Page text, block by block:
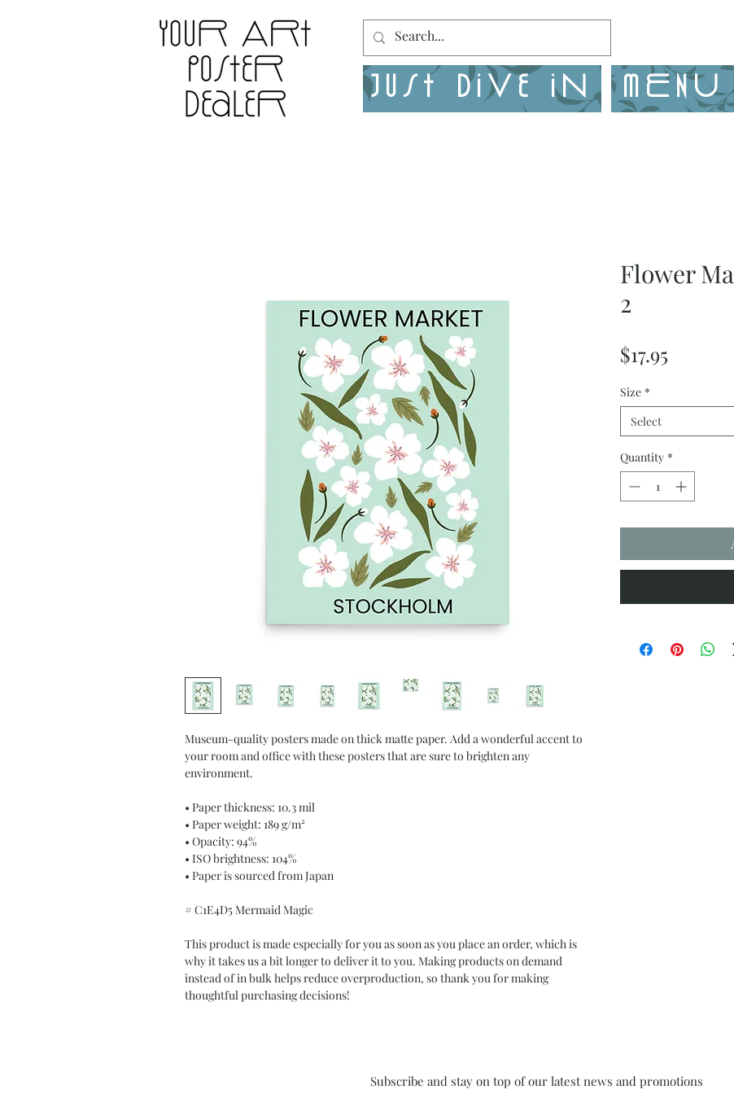
Just Dive in MENU
Museum-quality posters made on thick matte paper. Add a wonderful accent to
your room and office with these posters that are sure to brighten any
environment.
• Paper thickness: 10.3 mil
• Paper weight: 189 g/m²
• Opacity: 94%
• ISO brightness: 104%
• Paper is sourced from Japan
# C1E4D5 Mermaid Magic
This product is made especially for you as soon as you place an order, which is
why it takes us a bit longer to deliver it to you. Making products on demand
instead of in bulk helps reduce overproduction, so thank you for making
thoughtful purchasing decisions!
Flower
2
$17.95
Size *
Select
Quantity *
Subscribe and stay on top of our latest news and promotions